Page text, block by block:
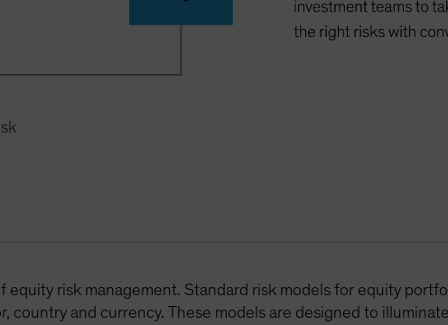
risk management. Standard risk models for equity
country and currency. These models are designed to